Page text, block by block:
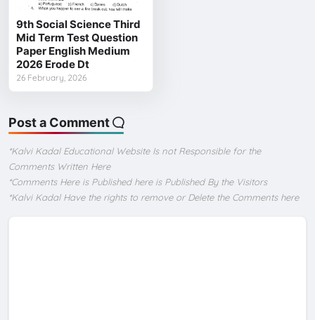
9th Social Science Third
Mid Term Test Question
Paper English Medium
2026 Erode Dt
26 February, 2026
Post a Comment
*Kalvi Kadal Educational Website Is not Responsible for the
Comments Written Here
*Comments Here is Published here is Published By the Visitors
*Kalvi Kadal Have the rights to remove or Delete the Comments here